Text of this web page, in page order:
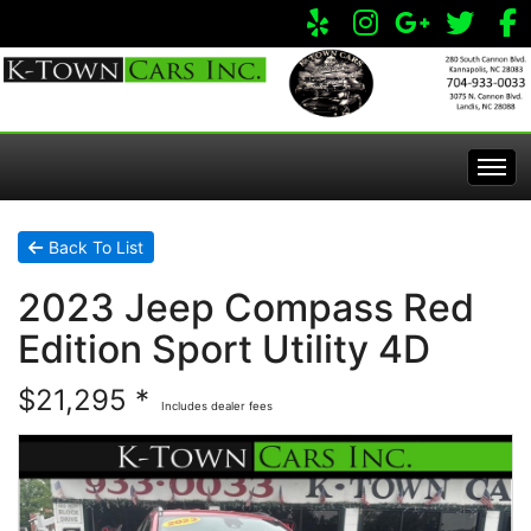
Home
Inventory
Specials
Service Center
Visit Our Store
Back To List
2023 Jeep Compass Red
Edition Sport Utility 4D
$21,295 * Includes dealer fees